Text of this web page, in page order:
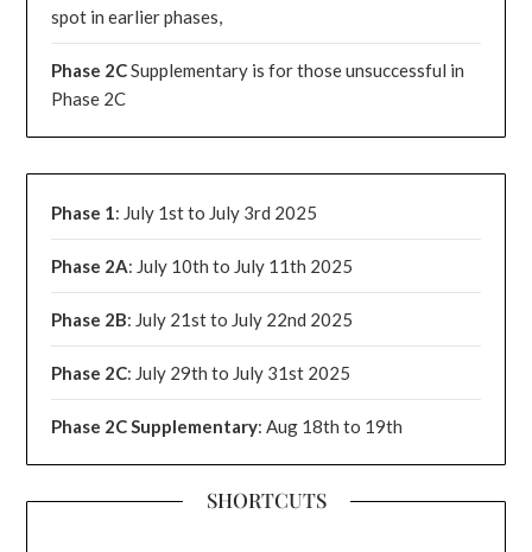
spot in earlier phases,
Phase 2CSupplementary is for those unsuccessful in
Phase 2C
Phase 1: July 1st to July 3rd 2025
Phase 2A: July 10th to July 11th 2025
Phase 2B: July 21st to July 22nd 2025
Phase 2C: July 29th to July 31st 2025
Phase 2C Supplementary: Aug 18th to 19th
SHORTCUTS